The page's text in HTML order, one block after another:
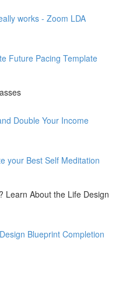
works - Zoom LDA
Future Pacing Template
Double Your Income
your Best Self Meditation
Learn About the Life Design
Blueprint Completion